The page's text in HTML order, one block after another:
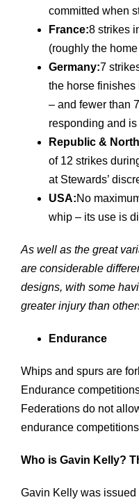
committed when
France:8 strikes
(roughly the
Germany:7
the horse finishes
– and fewer than
responding and
Republic &
of 12 strikes
at Stewards’
USA:No
whip – its use is
As well as the great
are considerable
designs, with some
greater injury than
Endurance
Whips and spurs are
Endurance
Federations do not
endurance
Who is Gavin Kelly?
Gavin Kelly was